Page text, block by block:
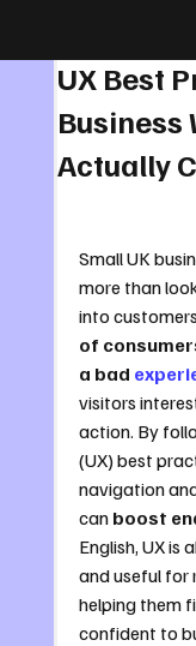
UX Best
Business
Actually
Small UK
more than
into
of
a bad
visitors
action. By
(UX) best
navigation
can boost
English, UX is
and useful for
helping them
confident to